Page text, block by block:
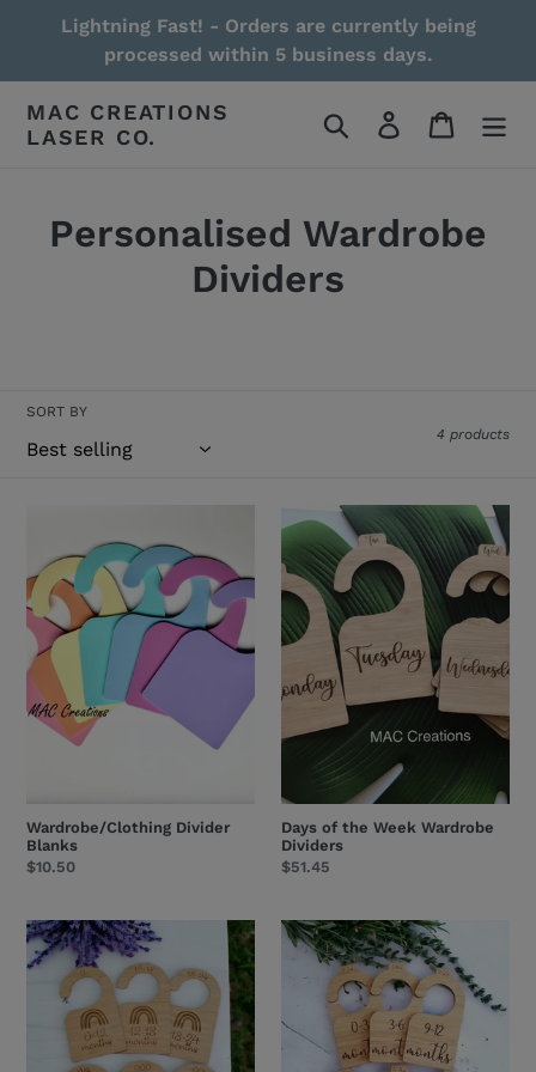
Lightning Fast! - Orders are currently being
processed within 5 business days.
MAC CREATIONS
LASER CO.
Search Log in Cart
Personalised Wardrobe
Dividers
SORT BY
4 products
Blanks
Wardrobe/Clothing Divider
Blanks
Regular
$10.50
Days
the
Week
Wardrobe
Dividers
Days of the Week Wardrobe
Dividers
Regular
$51.45
Baby
Wardrobe
Dividers
Rainbow
Baby
Wardrobe
Dividers
classic